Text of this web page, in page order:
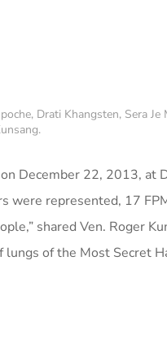
Drati Khangsten, Sera Je
December 22, 2013, at
were represented, 17
shared Ven. Roger
of the Most Secret